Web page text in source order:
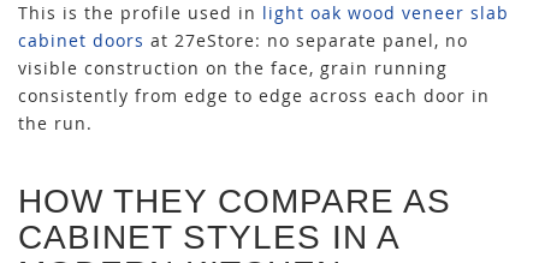
This is the profile used in light oak wood veneer slab
cabinet doors at 27eStore: no separate panel, no
visible construction on the face, grain running
consistently from edge to edge across each door in
the run.
HOW THEY COMPARE AS
CABINET STYLES IN A